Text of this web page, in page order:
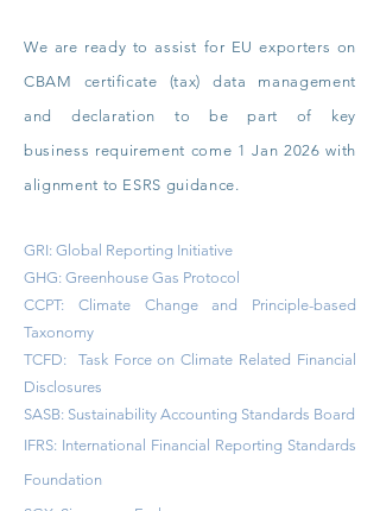
We are ready to assist for EU exporters on
CBAM certificate (tax) data management
and declaration to be part of key
business requirement come 1 Jan 2026 with
alignment to ESRS guidance.
GRI: Global Reporting Initiative
GHG: Greenhouse Gas Protocol
CCPT: Climate Change and Principle-based
Taxonomy
TCFD: Task Force on Climate Related Financial
Disclosures
SASB: Sustainability Accounting Standards Board
IFRS: International Financial Reporting Standards
Foundation